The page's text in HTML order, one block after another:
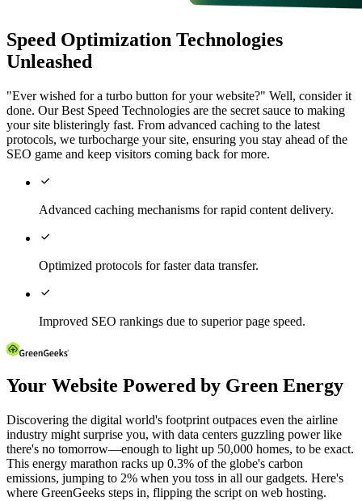
Speed Optimization Technologies
Unleashed
"Ever wished for a turbo button for your website?" Well, consider it
done. Our Best Speed Technologies are the secret sauce to making
your site blisteringly fast. From advanced caching to the latest
protocols, we turbocharge your site, ensuring you stay ahead of the
SEO game and keep visitors coming back for more.

Advanced caching mechanisms for rapid content delivery.

Optimized protocols for faster data transfer.

Improved SEO rankings due to superior page speed.
Your Website Powered by Green Energy
Discovering the digital world's footprint outpaces even the airline
industry might surprise you, with data centers guzzling power like
there's no tomorrow—enough to light up 50,000 homes, to be exact.
This energy marathon racks up 0.3% of the globe's carbon
emissions, jumping to 2% when you toss in all our gadgets. Here's
where GreenGeeks steps in, flipping the script on web hosting.